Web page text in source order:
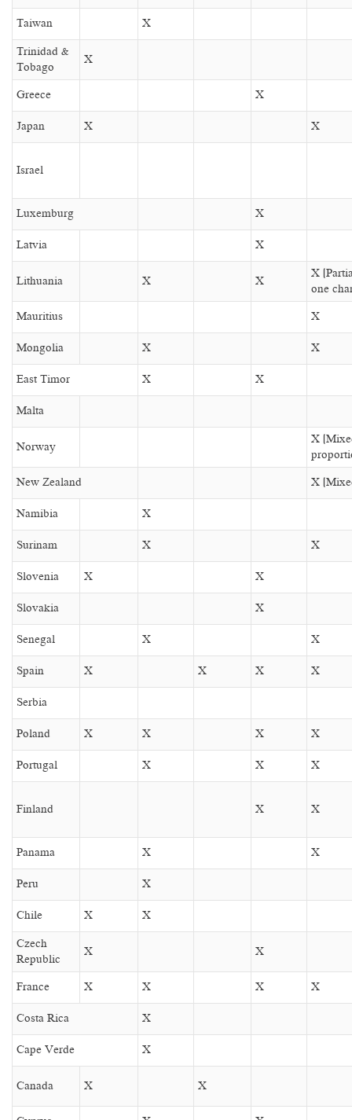
Taiwan
X
Trinidad &
Tobago
X
Greece
X
Japan
X X
Israel
Luxemburg
X
Latvia
X
Lithuania X X
X
one
Mauritius
X
Mongolia
X
X
East Timor
X
X
Malta
Norway
X
New Zealand
X
Namibia
X
Surinam
X
X
Slovenia
X
X
Slovakia
X
Senegal
X
X
Spain
X X X
X
Serbia
Poland
X X X
X
Portugal
X X X
Finland X X
Panama X
X
Peru
X
Chile
X
X
Czech
Republic
X X
France X X X
X
Costa Rica
X
Cape Verde
X
Canada X X